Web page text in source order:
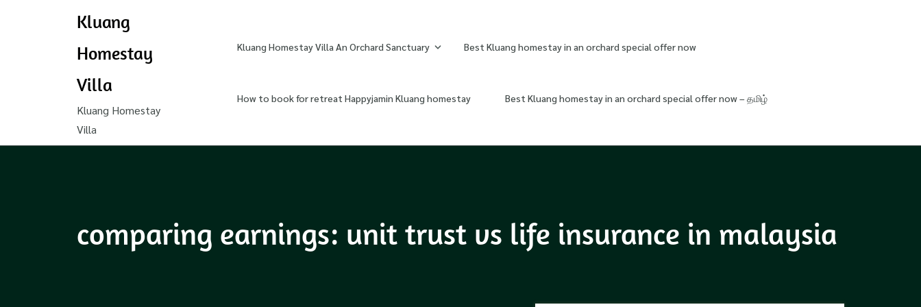
Kluang
Homestay
Villa
Kluang Homestay
Villa
Kluang Homestay Villa An Orchard Sanctuary Best Kluang homestay in an orchard special offer now
How to book for retreat Happyjamin Kluang homestay Best Kluang homestay in an orchard special offer now – தமிழ்
comparing earnings: unit trust vs life insurance in malaysia